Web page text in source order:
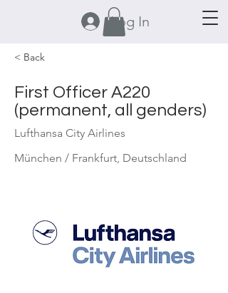
Log In
< Back
First Officer A220
(permanent, all genders)
Lufthansa City Airlines
München / Frankfurt, Deutschland